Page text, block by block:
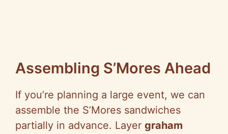
Assembling S’Mores Ahead
If you’re planning a large event, we can
assemble the S’Mores sandwiches
partially in advance. Layer graham